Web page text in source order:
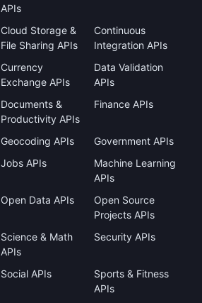
APIs
Cloud Storage &
File Sharing APIs
Continuous
Integration APIs
Currency
Exchange APIs
Data Validation
APIs
Documents &
Productivity APIs
Finance APIs
Geocoding APIs
Government APIs
Jobs APIs
Machine Learning
APIs
Open Data APIs
Open Source
Projects APIs
Science & Math
APIs
Security APIs
Social APIs
Sports & Fitness
APIs